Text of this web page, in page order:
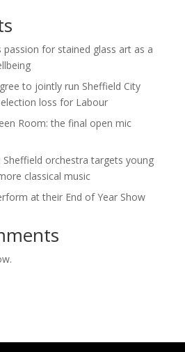
for stained glass art as a
to jointly run Sheffield City
loss for Labour
Room: the final open mic
Sheffield orchestra targets young
classical music
at their End of Year Show